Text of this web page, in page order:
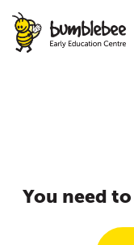
You need